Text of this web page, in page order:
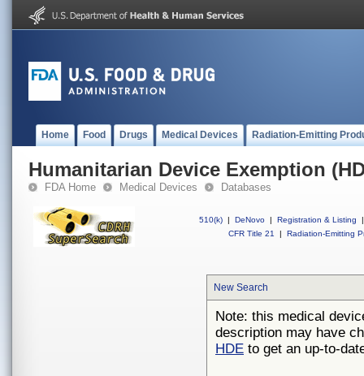
Home Food Drugs Medical Devices Radiation-Emitting
Humanitarian Device Exemption
FDA Home Medical Devices Databases
510(k) | DeNovo | Registration & Listing
|
CFR Title 21
| Radiation-Emitting
New Search
Note: this medical
description may have
HDE to get an up-to-